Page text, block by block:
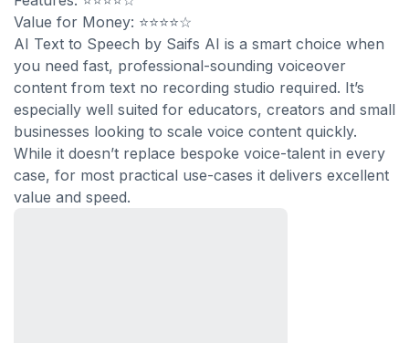
Value for Money: ⭐⭐⭐⭐☆
AI Text to Speech by Saifs AI is a smart choice when
you need fast, professional-sounding voiceover
content from text no recording studio required. It’s
especially well suited for educators, creators and small
businesses looking to scale voice content quickly.
While it doesn’t replace bespoke voice-talent in every
case, for most practical use-cases it delivers excellent
value and speed.